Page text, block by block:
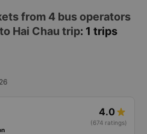
from 4 bus operators
Hai Chau trip: 1 trips
4.0
(674 ratings)